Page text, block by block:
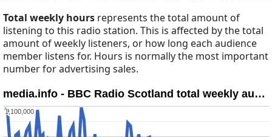
Total weekly hours represents the total amount of
listening to this radio station. This is affected by the total
amount of weekly listeners, or how long each audience
member listens for. Hours is normally the most important
number for advertising sales.
media.info - BBC Radio Scotland total weekly au…
1,100,000
1,100,000